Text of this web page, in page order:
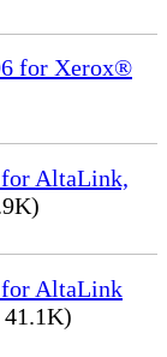
for Xerox®
AltaLink,
AltaLink